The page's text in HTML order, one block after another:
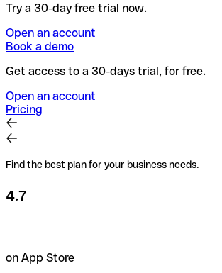
Try a 30-day free trial now.
Open an account
Book a demo
Get access to a 30-days trial, for free.
Open an account
Pricing
Find the best plan for your business needs.
4.7
on App Store